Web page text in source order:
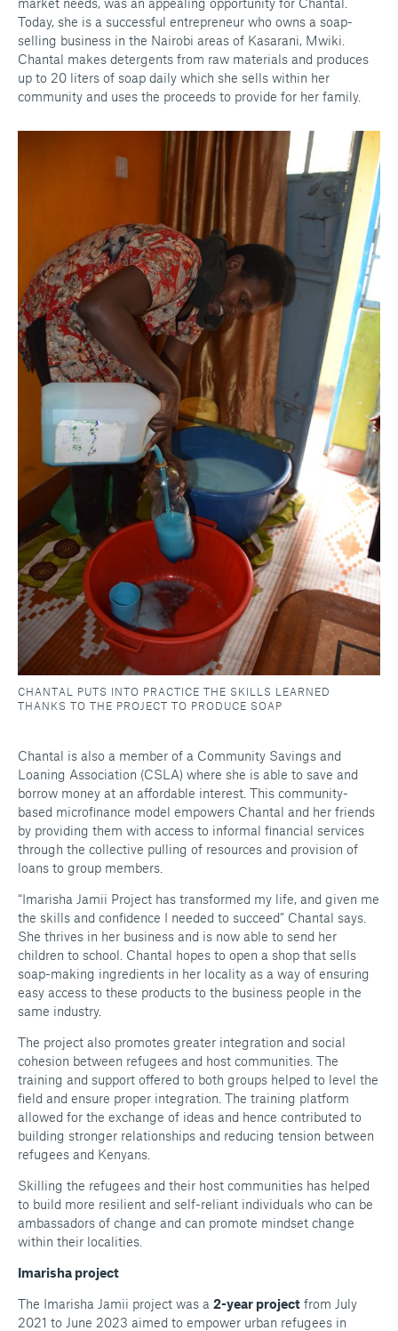
Today, she is a successful entrepreneur who owns a soap-
selling business in the Nairobi areas of Kasarani, Mwiki.
Chantal makes detergents from raw materials and produces
up to 20 liters of soap daily which she sells within her
community and uses the proceeds to provide for her family.
CHANTAL PUTS INTO PRACTICE THE SKILLS LEARNED
THANKS TO THE PROJECT TO PRODUCE SOAP
Chantal is also a member of a Community Savings and
Loaning Association (CSLA) where she is able to save and
borrow money at an affordable interest. This community-
based microfinance model empowers Chantal and her friends
by providing them with access to informal financial services
through the collective pulling of resources and provision of
loans to group members.
“Imarisha Jamii Project has transformed my life, and given me
the skills and confidence I needed to succeed” Chantal says.
She thrives in her business and is now able to send her
children to school. Chantal hopes to open a shop that sells
soap-making ingredients in her locality as a way of ensuring
easy access to these products to the business people in the
same industry.
The project also promotes greater integration and social
cohesion between refugees and host communities. The
training and support offered to both groups helped to level the
field and ensure proper integration. The training platform
allowed for the exchange of ideas and hence contributed to
building stronger relationships and reducing tension between
refugees and Kenyans.
Skilling the refugees and their host communities has helped
to build more resilient and self-reliant individuals who can be
ambassadors of change and can promote mindset change
within their localities.
Imarisha project
The Imarisha Jamii project was a 2-year project from July
2021 to June 2023 aimed to empower urban refugees in